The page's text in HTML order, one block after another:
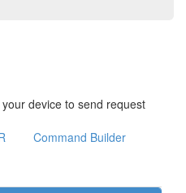
device to send request
Command Builder